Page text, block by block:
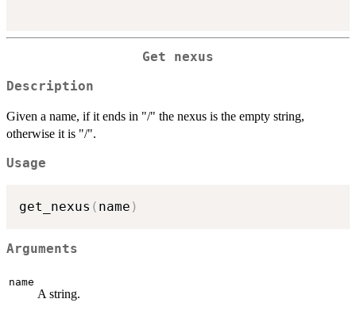
Get nexus
Description
Given a name, if it ends in "/" the nexus is the empty string,
otherwise it is "/".
Usage
get_nexus ( name )
Arguments
name
A string.